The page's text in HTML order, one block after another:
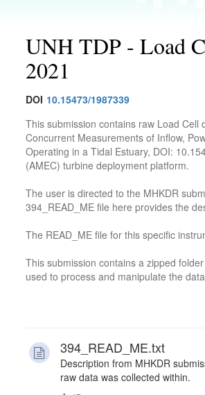
UNH TDP - Load
2021
DOI 10.15473/1987339
This submission contains raw Load Cell
Concurrent Measurements of Inflow,
Operating in a Tidal Estuary, DOI:
(AMEC) turbine deployment platform.
The user is directed to the MHKDR
394_READ_ME file here provides the
The READ_ME file for this specific
This submission contains a zipped
used to process and manipulate the
394_READ_ME.txt
Description from MHKDR
raw data was collected within.